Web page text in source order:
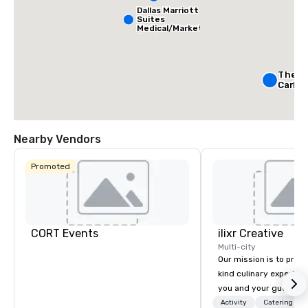
The
Dallas Marriott
Suites
Medical/Market
Nearby Vendors
Promoted
CORT Events ilixr Creative
Multi-city
Our mission is to
kind culinary
you and your guests
memories and
Activity Catering